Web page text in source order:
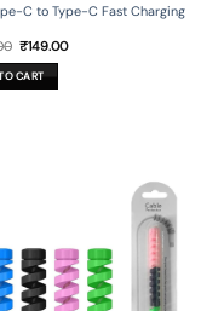
C to Type-C Fast Charging
Original
price
was:
₹499.00.
₹149.00Current
CART